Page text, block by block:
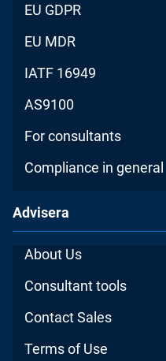
EU GDPR
EU MDR
IATF 16949
AS9100
For consultants
Compliance in general
Advisera
About Us
Consultant tools
Contact Sales
Terms of Use